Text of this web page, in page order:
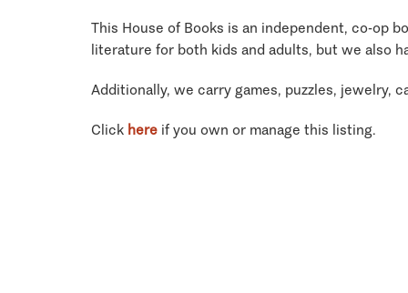
This House of Books is an independent, co-op
literature for both kids and adults, but we also
Additionally, we carry games, puzzles, jewelry,
Click here if you own or manage this listing.